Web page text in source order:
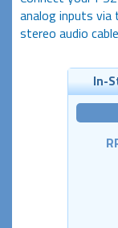
analog inputs via
stereo audio
In-